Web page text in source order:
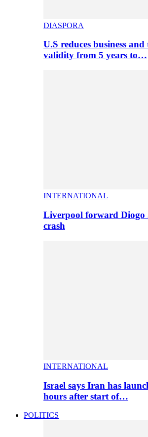
DIASPORA
U.S reduces business
validity from 5 years to…
INTERNATIONAL
Liverpool forward Diogo
crash
INTERNATIONAL
Israel says Iran has
hours after start of…
POLITICS